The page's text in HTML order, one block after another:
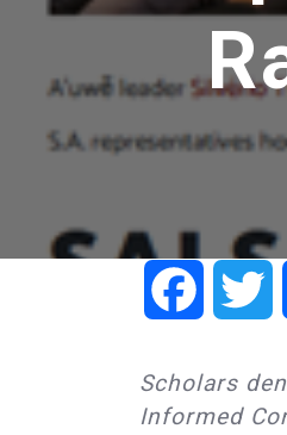
Facebook
Scholars
Informed